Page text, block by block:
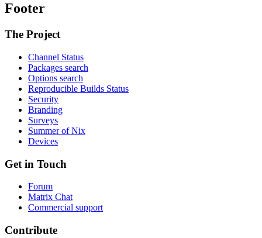
Footer
The Project
Channel Status
Packages search
Options search
Reproducible Builds Status
Security
Branding
Surveys
Summer of Nix
Devices
Get in Touch
Forum
Matrix Chat
Commercial support
Contribute